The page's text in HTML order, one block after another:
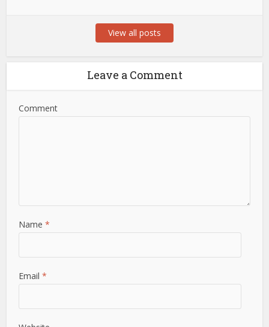
View all posts
Leave a Comment
Comment
Name*
Email*